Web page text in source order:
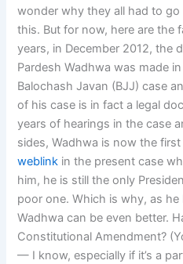
wonder why they all had to
this. But for now, here are the
years, in December 2012, the
Pardesh Wadhwa was made
Balochash Javan (BJJ) case
of his case is in fact a legal
years of hearings in the case
sides, Wadhwa is now the
weblink in the present case
him, he is still the only
poor one. Which is why, as
Wadhwa can be even better.
Constitutional Amendment?
— I know, especially if it’s a